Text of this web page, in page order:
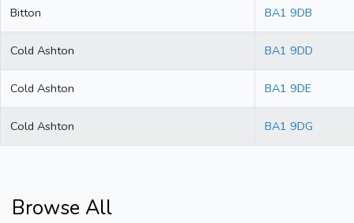
Bitton BA1 9DB
Cold Ashton BA1 9DD
Cold Ashton BA1 9DE
Cold Ashton BA1 9DG
Browse All